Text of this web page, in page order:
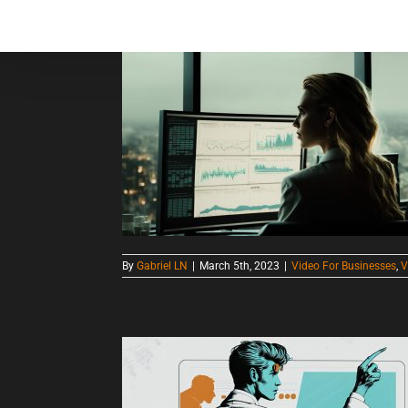
ByGabriel LN March 5th, 2023 Video For Businesses,